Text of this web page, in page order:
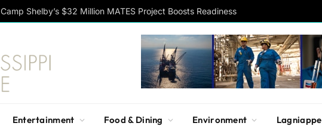
Camp Shelby’s $32 Million MATES Project Boosts Readiness
Entertainment Food & Dining Environment Lagniappe